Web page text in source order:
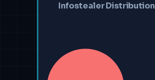
Infostealer Distribution